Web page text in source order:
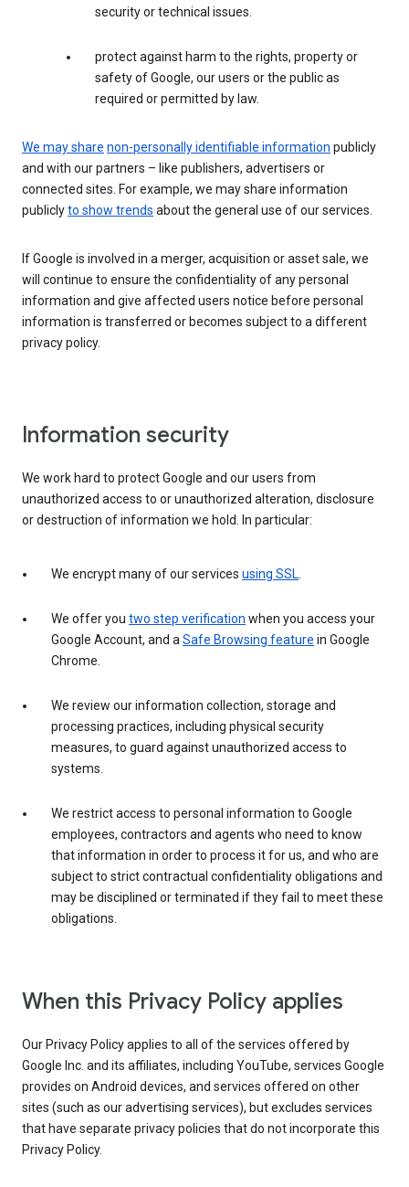
security or technical issues.
protect against harm to the rights, property or
safety of Google, our users or the public as
required or permitted by law.
We may share non-personally identifiable information publicly
and with our partners – like publishers, advertisers or
connected sites. For example, we may share information
publiclyto show trends about the general use of our services.
If Google is involved in a merger, acquisition or asset sale, we
will continue to ensure the confidentiality of any personal
information and give affected users notice before personal
information is transferred or becomes subject to a different
privacy policy.
Information security
We work hard to protect Google and our users from
unauthorized access to or unauthorized alteration, disclosure
or destruction of information we hold. In particular:
We encrypt many of our services using SSL.
We offer you two step verification when you access your
Google Account, and aSafe Browsing feature in Google
Chrome.
We review our information collection, storage and
processing practices, including physical security
measures, to guard against unauthorized access to
systems.
We restrict access to personal information to Google
employees, contractors and agents who need to know
that information in order to process it for us, and who are
subject to strict contractual confidentiality obligations and
may be disciplined or terminated if they fail to meet these
obligations.
When this Privacy Policy applies
Our Privacy Policy applies to all of the services offered by
Google Inc. and its affiliates, including YouTube, services Google
provides on Android devices, and services offered on other
sites (such as our advertising services), but excludes services
that have separate privacy policies that do not incorporate this
Privacy Policy.